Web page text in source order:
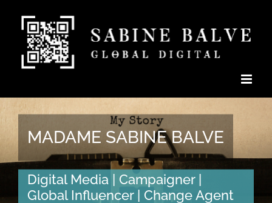
content
MADAME SABINE BALVE
Digital Media | Campaigner |
Global Influencer | Change Agent